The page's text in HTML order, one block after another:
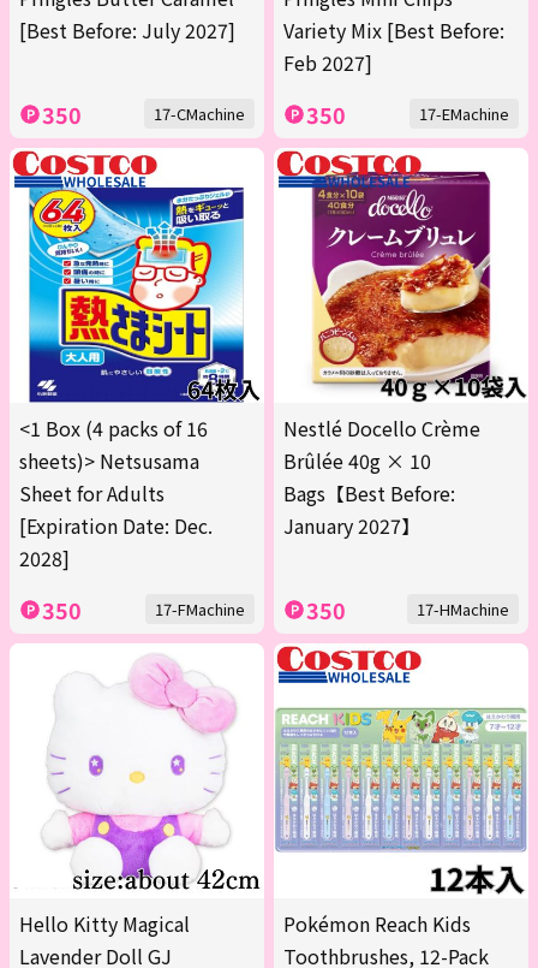
[Best Before: July 2027]
350 17-CMachine
Variety Mix [Best Before:
Feb 2027]
350 17-EMachine
<1 Box (4 packs of 16
sheets)> Netsusama
Sheet for Adults
[Expiration Date: Dec.
2028]
350 17-FMachine
Nestlé Docello Crème
Brûlée 40g × 10
Bags【Best Before:
January 2027】
350 17-HMachine
Hello Kitty Magical
Lavender Doll GJ
Pokémon Reach Kids
Toothbrushes, 12-Pack